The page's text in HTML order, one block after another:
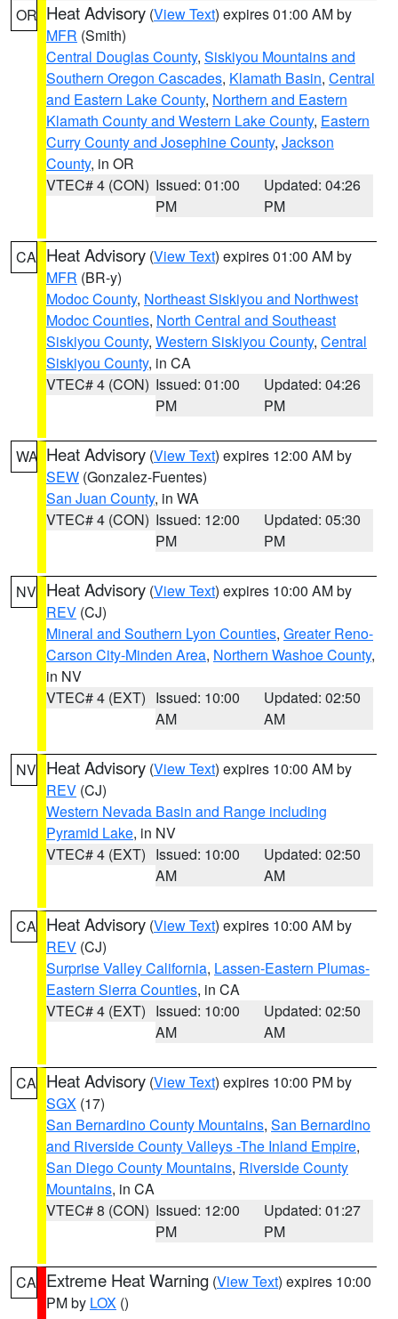
OR Heat Advisory (View Text) expires 01:00 AM by
MFR (Smith)
Central Douglas County, Siskiyou Mountains and
Southern Oregon Cascades, Klamath Basin, Central
and Eastern Lake County, Northern and Eastern
Klamath County and Western Lake County, Eastern
Curry County and Josephine County, Jackson
County, in OR
VTEC# 4 (CON) Issued: 01:00
PM
Updated: 04:26
PM
CA Heat Advisory (View Text) expires 01:00 AM by
MFR (BR-y)
Modoc County, Northeast Siskiyou and Northwest
Modoc Counties, North Central and Southeast
Siskiyou County, Western Siskiyou County, Central
Siskiyou County, in CA
VTEC# 4 (CON) Issued: 01:00
PM
Updated: 04:26
PM
WA Heat Advisory (View Text) expires 12:00 AM by
SEW (Gonzalez-Fuentes)
San Juan County, in WA
VTEC# 4 (CON) Issued: 12:00
PM
Updated: 05:30
PM
NV Heat Advisory (View Text) expires 10:00 AM by
REV (CJ)
Mineral and Southern Lyon Counties, Greater Reno-
Carson City-Minden Area, Northern Washoe County,
in NV
VTEC# 4 (EXT) Issued: 10:00
AM
Updated: 02:50
AM
NV Heat Advisory (View Text) expires 10:00 AM by
REV (CJ)
Western Nevada Basin and Range including
Pyramid Lake, in NV
VTEC# 4 (EXT) Issued: 10:00
AM
Updated: 02:50
AM
CA Heat Advisory (View Text) expires 10:00 AM by
REV (CJ)
Surprise Valley California, Lassen-Eastern Plumas-
Eastern Sierra Counties, in CA
VTEC# 4 (EXT) Issued: 10:00
AM
Updated: 02:50
AM
CA Heat Advisory (View Text) expires 10:00 PM by
SGX (17)
San Bernardino County Mountains, San Bernardino
and Riverside County Valleys -The Inland Empire,
San Diego County Mountains, Riverside County
Mountains, in CA
VTEC# 8 (CON) Issued: 12:00
PM
Updated: 01:27
PM
CA Extreme Heat Warning (View Text) expires 10:00
PM by LOX ()